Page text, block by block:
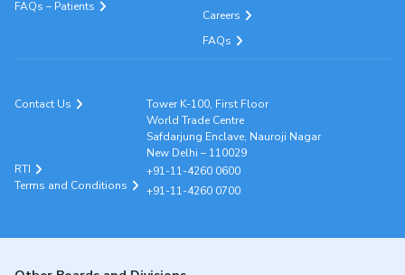
FAQs – Patients
Careers
FAQs
Contact Us
Tower K-100, First Floor
World Trade Centre
Safdarjung Enclave, Nauroji Nagar
New Delhi – 110029
+91-11-4260 0600
+91-11-4260 0700
RTI
Terms and Conditions